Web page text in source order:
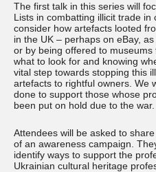
The first talk in this series will
Lists in combatting illicit trade in
consider how artefacts looted
in the UK – perhaps on eBay,
or by being offered to
what to look for and knowing
vital step towards stopping this
artefacts to rightful owners. We
done to support those whose
been put on hold due to the war.
Attendees will be asked to
of an awareness campaign.
identify ways to support the
Ukrainian cultural heritage